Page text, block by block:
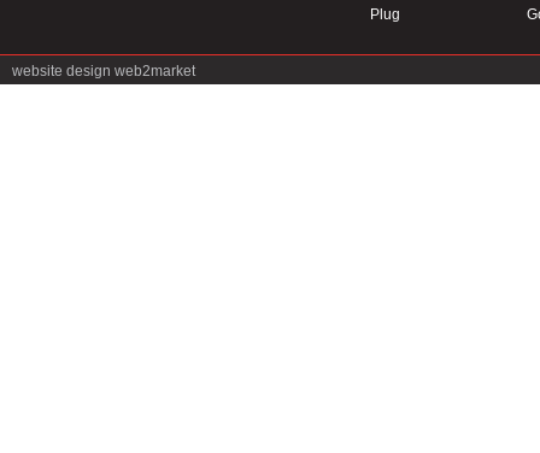
Plug
website design web2market